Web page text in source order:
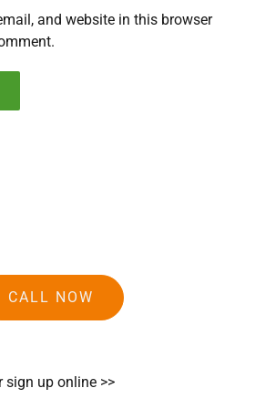
and website in this browser
CALL NOW
sign up online >>